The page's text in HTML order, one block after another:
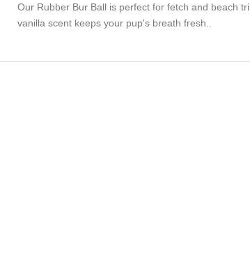
Our Rubber Bur Ball is perfect for fetch and beach
vanilla scent keeps your pup's breath fresh..